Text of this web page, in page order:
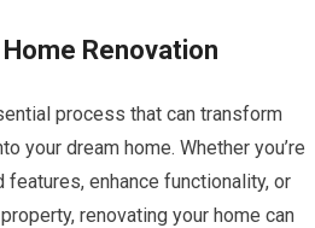
Renovation
process that can transform
your dream home. Whether you’re
enhance functionality, or
renovating your home can